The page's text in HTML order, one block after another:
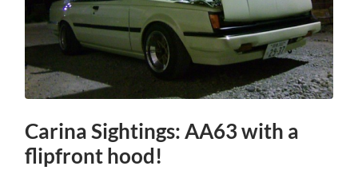
Carina Sightings: AA63 with a
flipfront hood!